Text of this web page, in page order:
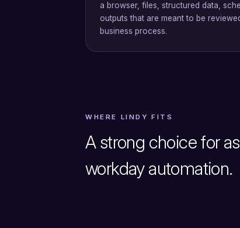
a browser, files, structured data,
outputs that are meant to be
business process.
WHERE LINDY FITS
A strong choice for
workday automation.